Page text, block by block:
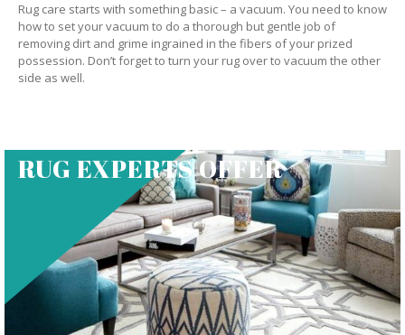
Rug care starts with something basic – a vacuum. You need to know
how to set your vacuum to do a thorough but gentle job of
removing dirt and grime ingrained in the fibers of your prized
possession. Don’t forget to turn your rug over to vacuum the other
side as well.
RUG EXPERTS OFFER